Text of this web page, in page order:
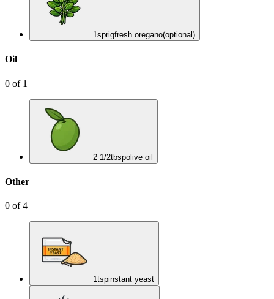
1sprigfresh oregano(optional)
Oil
0 of 1
2 1/2tbspolive oil
Other
0 of4
1tspinstant yeast